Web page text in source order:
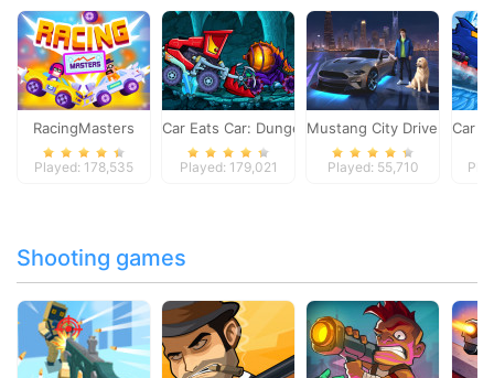
RacingMasters
Played: 178,535
Car Eats Car: Dungeon Adventure
Played: 179,021
Mustang City Driver
Played: 55,710
Car
Shooting games